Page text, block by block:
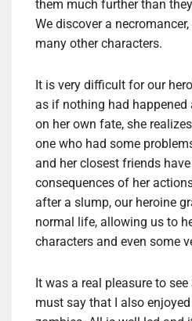
them much further than
We discover a
many other characters.
It is very difficult for our
as if nothing had
on her own fate, she
one who had some
and her closest friends
consequences of her
after a slump, our heroine
normal life, allowing us to
characters and even some
It was a real pleasure to see
must say that I also